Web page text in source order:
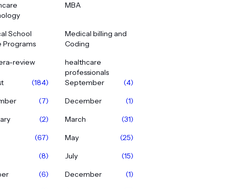
MBA
School
Programs
Medical billing and
Coding
review
healthcare
professionals
(184) September
(4)
(7) December
(1)
(2) March
(31)
(67) May
(25)
(8) July
(15)
(6) December
(1)